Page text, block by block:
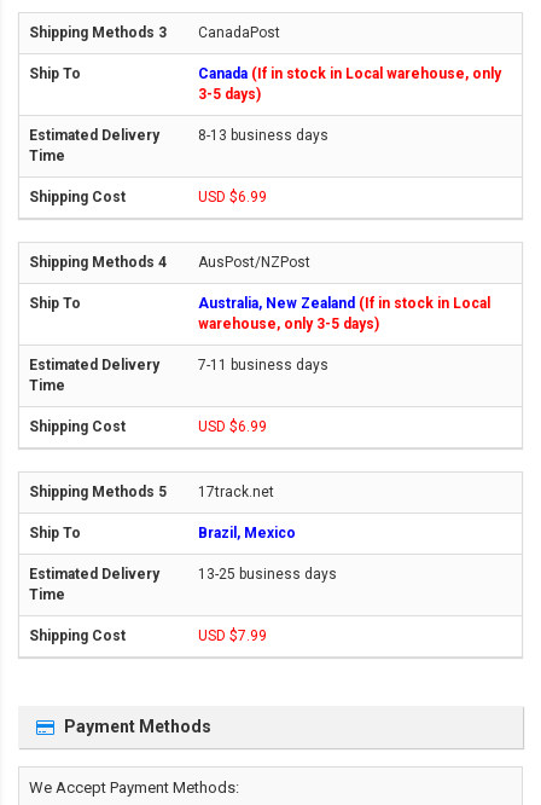
CanadaPost
Canada (If in stock in Local warehouse, only
3-5 days)
8-13 business days
USD $6.99
AusPost/NZPost
Australia, New Zealand (If in stock in Local
warehouse, only 3-5 days)
7-11 business days
USD $6.99
17track.net
Brazil, Mexico
13-25 business days
USD $7.99
Payment Methods
We Accept Payment Methods: